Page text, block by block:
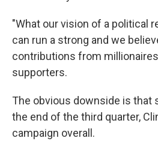
"What our vision of a political
can run a strong and we
contributions from
supporters.
The obvious downside is that
the end of the third quarter,
campaign overall.